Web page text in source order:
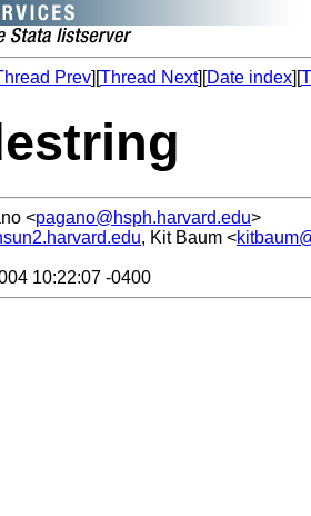
Prev][Thread Next][Date index][
<pagano@hsph.harvard.edu>
, Kit Baum <
10:22:07 -0400